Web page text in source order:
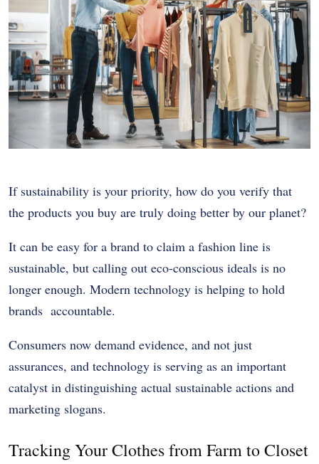
If sustainability is your priority, how do you verify that
the products you buy are truly doing better by our planet?
It can be easy for a brand to claim a fashion line is
sustainable, but calling out eco-conscious ideals is no
longer enough. Modern technology is helping to hold
brands accountable.
Consumers now demand evidence, and not just
assurances, and technology is serving as an important
catalyst in distinguishing actual sustainable actions and
marketing slogans.
Tracking Your Clothes from Farm to Closet